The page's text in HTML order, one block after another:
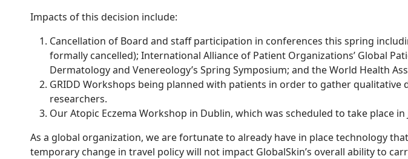
Impacts of this decision include:
Cancellation of Board and staff participation in conferences this spring
formally cancelled); International Alliance of Patient Organizations’ Global
Dermatology and Venereology’s Spring Symposium; and the World Health
GRIDD Workshops being planned with patients in order to gather
researchers.
Our Atopic Eczema Workshop in Dublin, which was scheduled to take place
As a global organization, we are fortunate to already have in place technology
temporary change in travel policy will not impact GlobalSkin’s overall ability to